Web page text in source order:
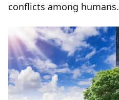
conflicts among humans.